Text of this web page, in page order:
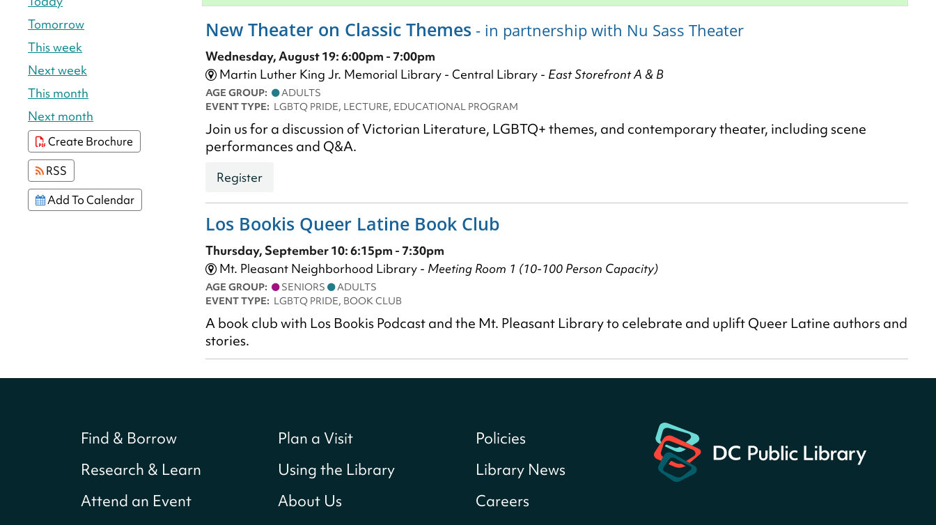
Tomorrow
This week
Next week
This month
Next month
Create Brochure
RSS
Add To Calendar
New Theater on Classic Themes - in partnership with Nu Sass Theater
Wednesday, August 19: 6:00pm - 7:00pm
Martin Luther King Jr. Memorial Library - Central Library - East Storefront A & B
AGE GROUP:
ADULTS
EVENT TYPE: LGBTQ PRIDE, LECTURE, EDUCATIONAL PROGRAM
Join us for a discussion of Victorian Literature, LGBTQ+ themes, and contemporary theater, including scene
performances and Q&A.
Register
Los Bookis Queer Latine Book Club
Thursday, September 10: 6:15pm - 7:30pm
Mt. Pleasant Neighborhood Library - Meeting Room 1 (10-100 Person Capacity)
AGE GROUP: SENIORS
ADULTS
EVENT TYPE: LGBTQ PRIDE, BOOK CLUB
A book club with Los Bookis Podcast and the Mt. Pleasant Library to celebrate and uplift Queer Latine authors and
stories.
Find & Borrow
Research & Learn
Attend an Event
Plan a Visit
Using the Library
About Us
Policies
Library News
Careers